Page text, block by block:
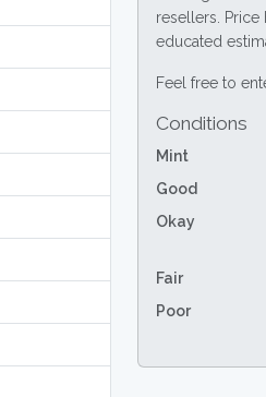
resellers.
educated
Feel free to
Conditions
Mint
Good
Okay
Fair
Poor